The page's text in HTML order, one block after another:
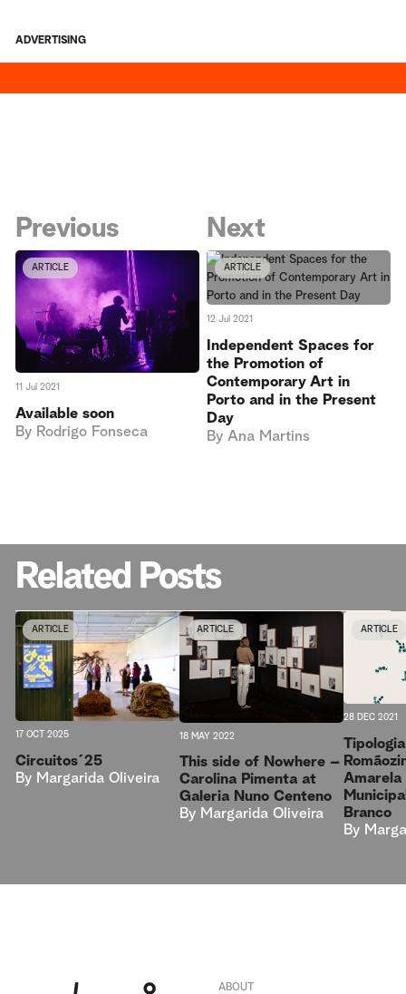
ADVERTISING
Previous
ARTICLE
11 Jul 2021
Available soon
By Rodrigo Fonseca
Next
ARTICLE
12 Jul 2021
Independent Spaces for
the Promotion of
Contemporary Art in
Porto and in the Present
Day
By Ana Martins
Related Posts
ARTICLE
17 OCT 2025
Circuitos´25
By Margarida Oliveira
ARTICLE
18 MAY 2022
This side of Nowhere –
Carolina Pimenta at
Galeria Nuno Centeno
By Margarida Oliveira
ARTICLE
28 DEC 2021
Branco
By
ABOUT